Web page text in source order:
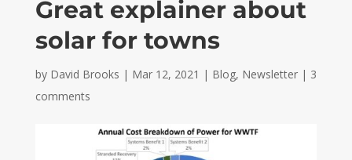
Great explainer about
solar for towns
by David Brooks | Mar 12, 2021 | Blog, Newsletter| 3
comments